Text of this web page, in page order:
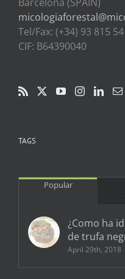
Tel/Fax: (+34) 93 815
CIF: B64390040
TAGS
Popular
¿Como ha
de trufa
April 29th, 2018